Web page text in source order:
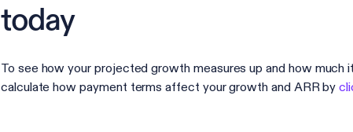
today
To see how your projected growth measures up and how much
calculate how payment terms affect your growth and ARR by